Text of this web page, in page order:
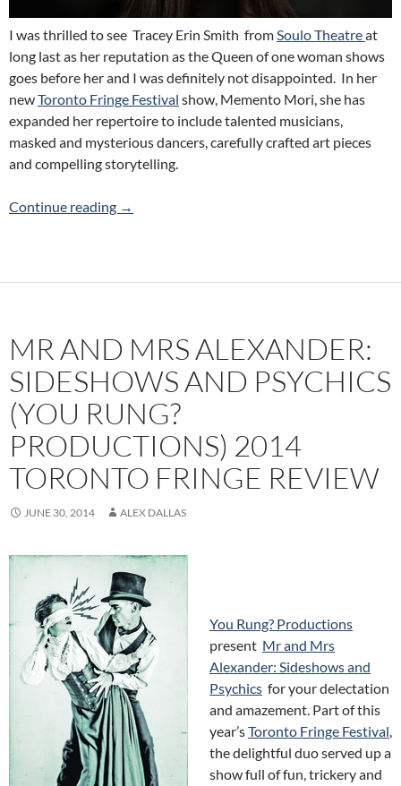
I was thrilled to see Tracey Erin Smith fromSoulo Theatreat
long last as her reputation as the Queen of one woman shows
goes before her and I was definitely not disappointed. In her
newToronto Fringe Festival show, Memento Mori, she has
expanded her repertoire to include talented musicians,
masked and mysterious dancers, carefully crafted art pieces
and compelling storytelling.
Continue reading Memento Mori (Soulo Theatre) 2014 Toronto
→
MR AND MRS ALEXANDER:
SIDESHOWS AND PSYCHICS
(YOU RUNG?
PRODUCTIONS) 2014
TORONTO FRINGE REVIEW
JUNE 30, 2014 ALEX DALLAS
You Rung? Productions
present Mr and Mrs
Alexander: Sideshows and
Psychics for your delectation
and amazement. Part of this
year’sToronto Fringe Festival,
the delightful duo served up a
show full of fun, trickery and